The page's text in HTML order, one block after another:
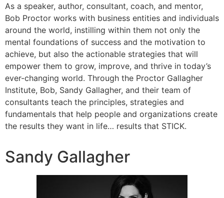
As a speaker, author, consultant, coach, and mentor,
Bob Proctor works with business entities and individuals
around the world, instilling within them not only the
mental foundations of success and the motivation to
achieve, but also the actionable strategies that will
empower them to grow, improve, and thrive in today’s
ever-changing world. Through the Proctor Gallagher
Institute, Bob, Sandy Gallagher, and their team of
consultants teach the principles, strategies and
fundamentals that help people and organizations create
the results they want in life… results that STICK.
Sandy Gallagher